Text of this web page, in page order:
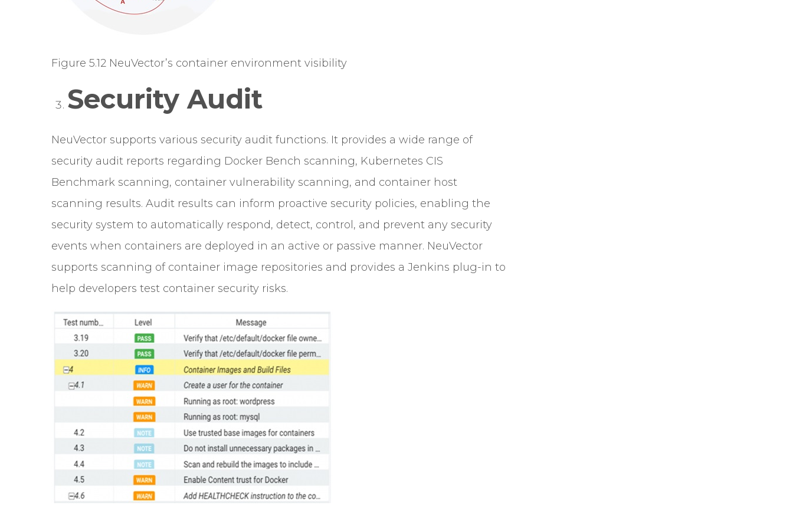
Figure 5.12 NeuVector’s container environment visibility
Security Audit
NeuVector supports various security audit functions. It provides a wide range of
security audit reports regarding Docker Bench scanning, Kubernetes CIS
Benchmark scanning, container vulnerability scanning, and container host
scanning results. Audit results can inform proactive security policies, enabling the
security system to automatically respond, detect, control, and prevent any security
events when containers are deployed in an active or passive manner. NeuVector
supports scanning of container image repositories and provides a Jenkins plug-in to
help developers test container security risks.